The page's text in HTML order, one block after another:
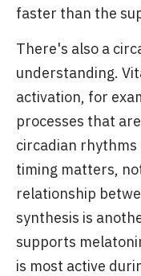
faster than the
There's also a
understanding.
activation, for
processes that
circadian
timing matters,
relationship
synthesis is
supports
is most active